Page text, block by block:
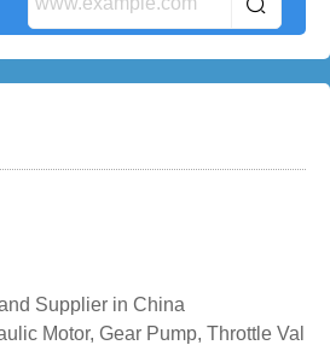
Supplier in China
Motor, Gear Pump, Throttle Val